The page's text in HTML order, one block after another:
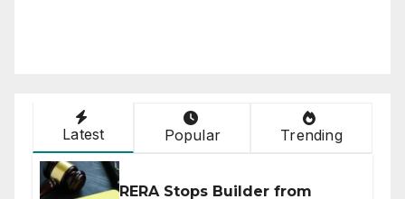
Latest Popular Trending
RERA Stops Builder from